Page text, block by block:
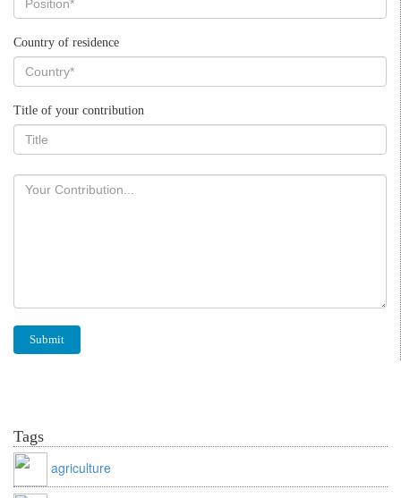
Country of residence
Title of your contribution
Tags
agriculture